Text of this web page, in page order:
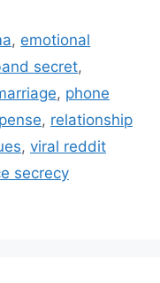
, emotional
secret,
, phone
, relationship
, viral reddit
secrecy